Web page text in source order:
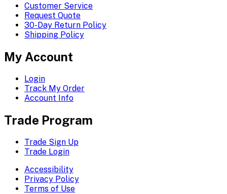
Customer Service
Request Quote
30-Day Return Policy
Shipping Policy
My Account
Login
Track My Order
Account Info
Trade Program
Trade Sign Up
Trade Login
Accessibility
Privacy Policy
Terms of Use